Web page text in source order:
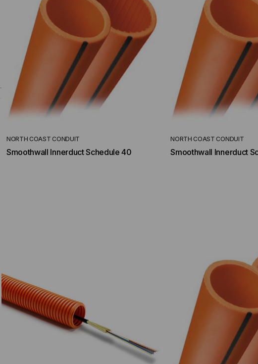
TACTICAL DEPLOYMENT SYSTEMS
High Density FTTD (Fiber to the
Sticklers™ Pro360™ Touchless
Connector Cleaner (Tool Only)
$1,799.00
NORTH COAST CONDUIT
Smoothwall Innerduct Schedule 40
NORTH COAST CONDUIT
Smoothwall Innerduct